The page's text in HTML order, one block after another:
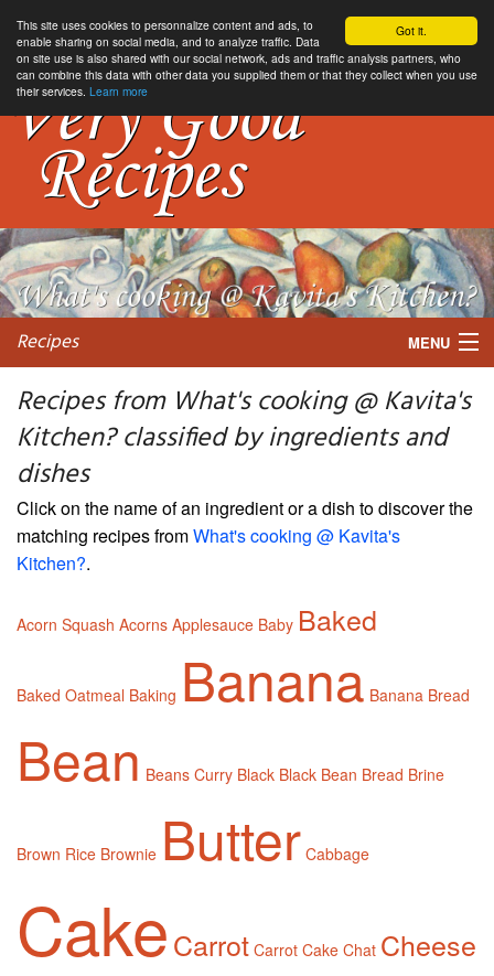
Got it.
This site uses cookies to personnalize content and ads, to
enable sharing on social media, and to analyze traffic. Data
on site use is also shared with our social network, ads and traffic analysis partners, who
can combine this data with other data you supplied them or that they collect when you use
their services. Learn more
Recipes MENU
My favorite blogs
Recipes from What's cooking @ Kavita's
Kitchen? classified by ingredients and
dishes
Click on the name of an ingredient or a dish to discover the
matching recipes fromWhat's cooking @ Kavita's
Kitchen?.
Acorn Squash Acorns Applesauce Baby Baked
Baked Oatmeal Baking Banana Banana Bread
Bean Beans Curry Black Black Bean Bread Brine
Brown Rice Brownie Butter Cabbage
CakeCarrot Carrot Cake Chat Cheese